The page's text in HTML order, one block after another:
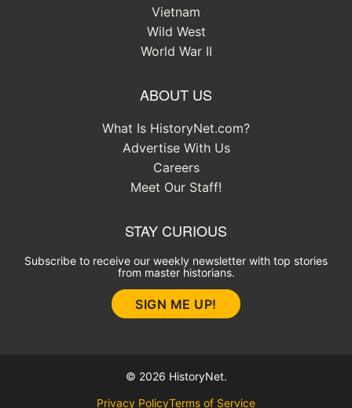
Vietnam
Wild West
World War II
ABOUT US
What Is HistoryNet.com?
Advertise With Us
Careers
Meet Our Staff!
STAY CURIOUS
Subscribe to receive our weekly newsletter with top stories
from master historians.
SIGN ME UP!
© 2026 HistoryNet.
Privacy PolicyTerms of Service